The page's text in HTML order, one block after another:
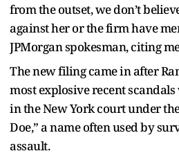
from the outset, we don’t
against her or the firm have
JPMorgan spokesman, citing
The new filing came in after
most explosive recent
in the New York court under
Doe,” a name often used by
assault.